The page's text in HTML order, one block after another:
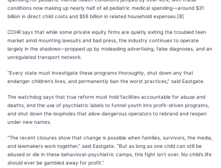
conditions now making up nearly half of all pediatric medical spending—around $31
billion in direct child costs and $59 billion in related household expenses.[8]
CCHR says that while some private equity firms are quietly exiting the troubled teen
market amid mounting lawsuits and bad press, the industry continues to operate
largely in the shadows—propped up by misleading advertising, false diagnoses, and an
unregulated transport network.
“Every state must investigate these programs thoroughly, shut down any that
endanger children’s lives, and permanently ban the worst practices,” said Eastgate.
The watchdog says that true reform must hold facilities accountable for abuse and
deaths, end the use of psychiatric labels to funnel youth into profit-driven programs,
and shut down the loopholes that allow dangerous operators to rebrand and reopen
under new names.
“The recent closures show that change is possible when families, survivors, the media,
and lawmakers work together,” said Eastgate. “But as long as one child can still be
abused or die in these behavioral-psychiatric camps, this fight isn’t over. No child’s life
should ever be gambled away for profit.”